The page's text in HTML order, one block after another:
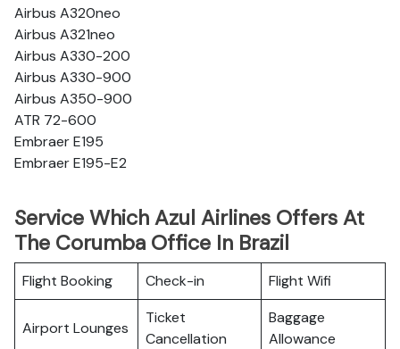
Airbus A320neo
Airbus A321neo
Airbus A330-200
Airbus A330-900
Airbus A350-900
ATR 72-600
Embraer E195
Embraer E195-E2
Service Which Azul Airlines Offers At
The Corumba Office In Brazil
Flight Booking Check-in Flight Wifi
Airport Lounges
Ticket
Cancellation
Baggage
Allowance